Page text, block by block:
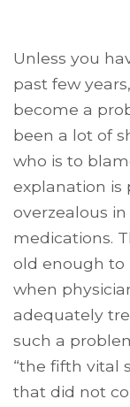
Unless you
past few
become a
been a lot of
who is to
explanation is
overzealous
medications.
old enough to
when
adequately
such a
“the fifth vital
that did not